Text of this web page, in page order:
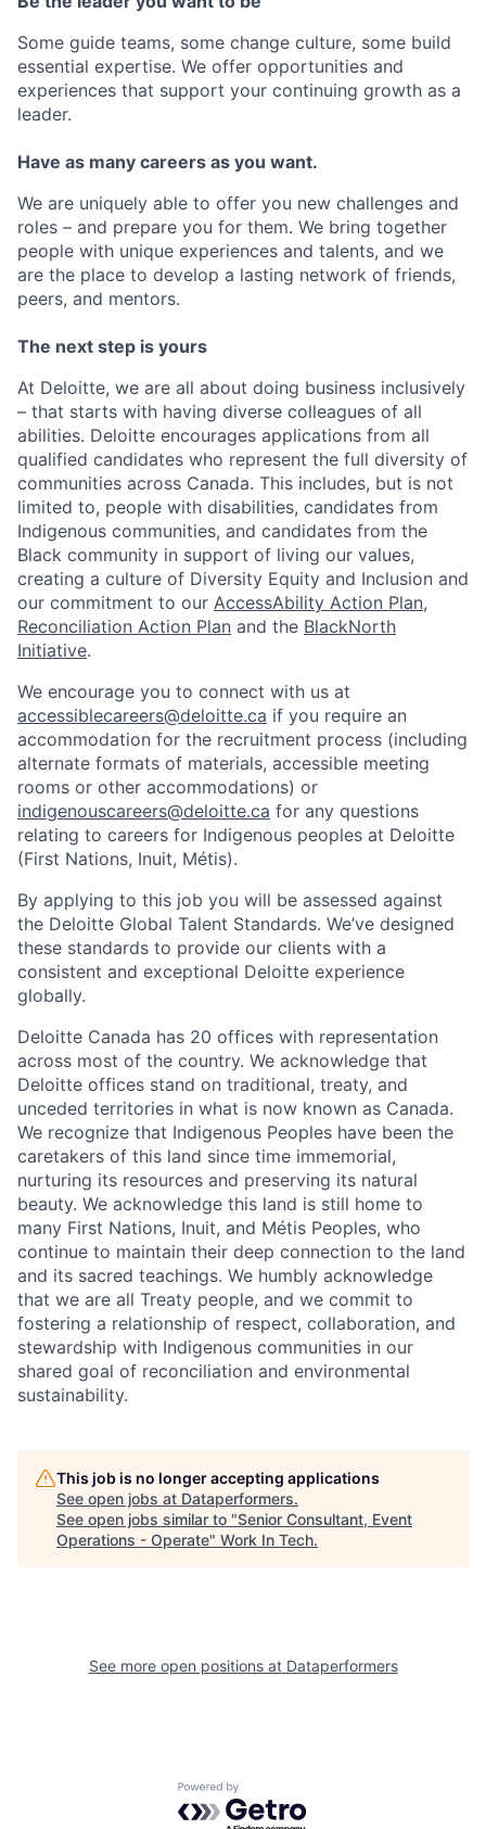
Some guide teams, some change culture, some build
essential expertise. We offer opportunities and
experiences that support your continuing growth as a
leader.
Have as many careers as you want.
We are uniquely able to offer you new challenges and
roles – and prepare you for them. We bring together
people with unique experiences and talents, and we
are the place to develop a lasting network of friends,
peers, and mentors.
The next step is yours
At Deloitte, we are all about doing business inclusively
– that starts with having diverse colleagues of all
abilities. Deloitte encourages applications from all
qualified candidates who represent the full diversity of
communities across Canada. This includes, but is not
limited to, people with disabilities, candidates from
Indigenous communities, and candidates from the
Black community in support of living our values,
creating a culture of Diversity Equity and Inclusion and
our commitment to our AccessAbility Action Plan,
Reconciliation Action Plan and the BlackNorth
Initiative.
We encourage you to connect with us at
accessiblecareers@deloitte.ca if you require an
accommodation for the recruitment process (including
alternate formats of materials, accessible meeting
rooms or other accommodations) or
indigenouscareers@deloitte.ca for any questions
relating to careers for Indigenous peoples at Deloitte
(First Nations, Inuit, Métis).
By applying to this job you will be assessed against
the Deloitte Global Talent Standards. We’ve designed
these standards to provide our clients with a
consistent and exceptional Deloitte experience
globally.
Deloitte Canada has 20 offices with representation
across most of the country. We acknowledge that
Deloitte offices stand on traditional, treaty, and
unceded territories in what is now known as Canada.
We recognize that Indigenous Peoples have been the
caretakers of this land since time immemorial,
nurturing its resources and preserving its natural
beauty. We acknowledge this land is still home to
many First Nations, Inuit, and Métis Peoples, who
continue to maintain their deep connection to the land
and its sacred teachings. We humbly acknowledge
that we are all Treaty people, and we commit to
fostering a relationship of respect, collaboration, and
stewardship with Indigenous communities in our
shared goal of reconciliation and environmental
sustainability.
This job is no longer accepting applications
See open jobs at Dataperformers.
See open jobs similar to "Senior Consultant, Event
Operations - Operate" Work In Tech.
See more open positions at Dataperformers
Powered by Getro.com